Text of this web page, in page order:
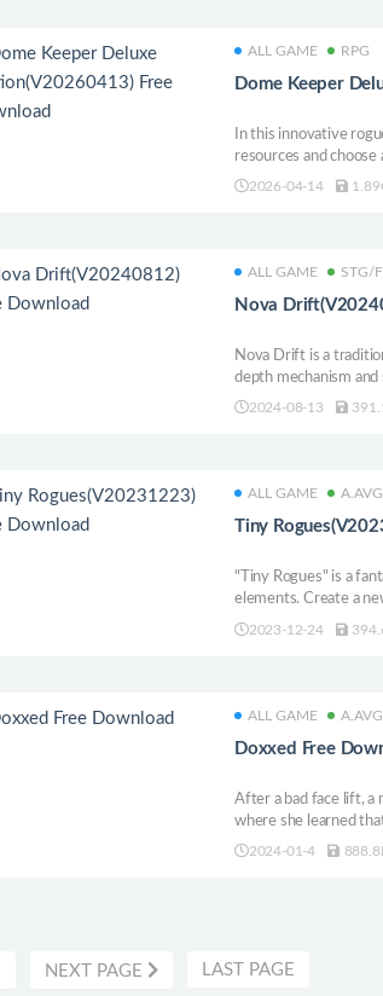
ALL GAME RPG
Dome Keeper
In this innovative
resources and
of alien attackers.
2026-04-14
ALL GAME STG/
Nova
Nova Drift is a
depth mechanism
control an evolving
2024-08-13
ALL GAME A.AVG
Tiny
"Tiny Rogues" is a
elements. Create a
a monster-infested
2023-12-24
ALL GAME A.AVG
Doxxed Free
After a bad face lift, a
where she learned
apartment really the
2024-01-4
NEXT PAGE LAST PAGE